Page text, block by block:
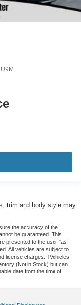
U9M
trim and body style may
the accuracy of the
be guaranteed. This
presented to the user "as
All vehicles are subject to
license charges. ‡Vehicles
(Not in Stock) but can
date from the time of